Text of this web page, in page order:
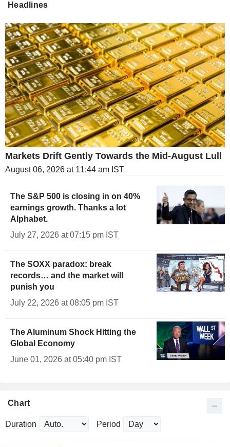
Headlines
Markets Drift Gently Towards the Mid-August Lull
August 06, 2026 at 11:44 am IST
The S&P 500 is closing in on 40%
earnings growth. Thanks a lot
Alphabet.
July 27, 2026 at 07:15 pm IST
The SOXX paradox: break
records… and the market will
punish you
July 22, 2026 at 08:05 pm IST
The Aluminum Shock Hitting the
Global Economy
June 01, 2026 at 05:40 pm IST
Chart
Duration Period